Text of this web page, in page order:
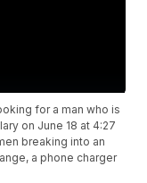
for a man who is
on June 18 at 4:27
breaking into an
a phone charger